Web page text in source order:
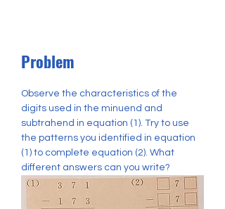
Problem
Observe the characteristics of the
digits used in the minuend and
subtrahend in equation (1). Try to use
the patterns you identified in equation
(1) to complete equation (2). What
different answers can you write?